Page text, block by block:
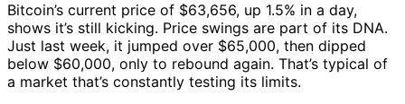
Bitcoin’s current price of $63,656, up 1.5% in a day,
shows it’s still kicking. Price swings are part of its DNA.
Just last week, it jumped over $65,000, then dipped
below $60,000, only to rebound again. That’s typical of
a market that’s constantly testing its limits.